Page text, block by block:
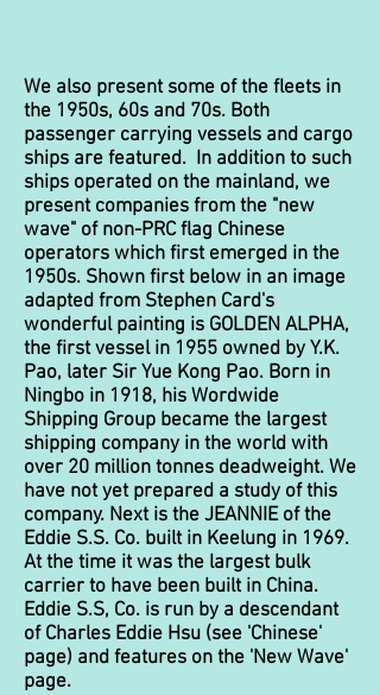
We also present some of the fleets in
the 1950s, 60s and 70s. Both
passenger carrying vessels and cargo
ships are featured. In addition to such
ships operated on the mainland, we
present companies from the "new
wave" of non-PRC flag Chinese
operators which first emerged in the
1950s. Shown first below in an image
adapted from Stephen Card's
wonderful painting is GOLDEN ALPHA,
the first vessel in 1955 owned by Y.K.
Pao, later Sir Yue Kong Pao. Born in
Ningbo in 1918, his Wordwide
Shipping Group became the largest
shipping company in the world with
over 20 million tonnes deadweight. We
have not yet prepared a study of this
company. Next is the JEANNIE of the
Eddie S.S. Co. built in Keelung in 1969.
At the time it was the largest bulk
carrier to have been built in China.
Eddie S.S, Co. is run by a descendant
of Charles Eddie Hsu (see 'Chinese'
page) and features on the 'New Wave'
page.